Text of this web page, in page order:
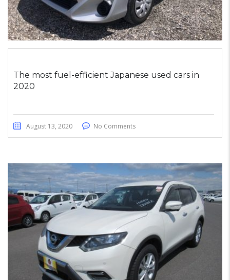
The most fuel-efficient Japanese used cars in
2020
August 13, 2020 No Comments